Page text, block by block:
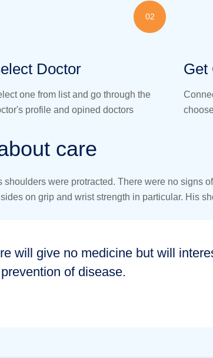
02
Doctor
one from list and go through the
profile and opined doctors
Get
care
were protracted. There were no signs
on grip and wrist strength in particular. His
will give no medicine but will
of disease.